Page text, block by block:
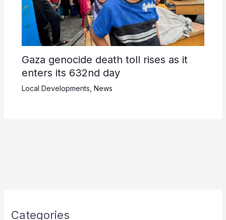
Gaza genocide death toll rises as it
enters its 632nd day
Local Developments News
Categories